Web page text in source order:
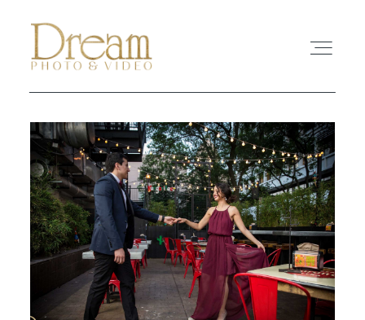
ABOUT
EXPERIENCE
REVIEWS
FAQ